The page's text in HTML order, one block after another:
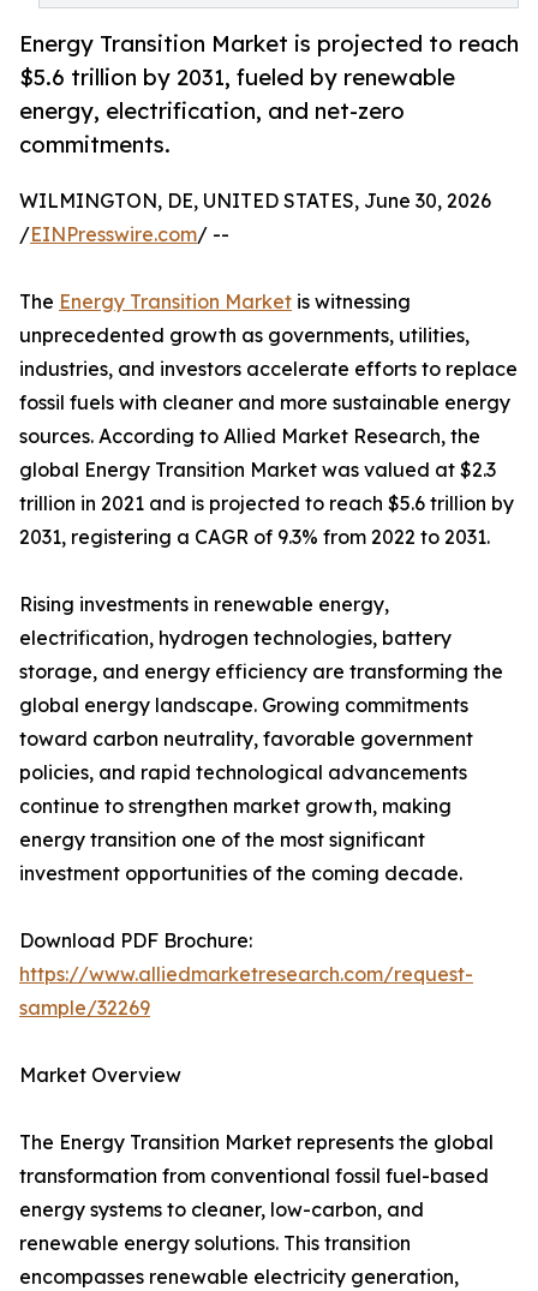
Energy Transition Market is projected to reach
$5.6 trillion by 2031, fueled by renewable
energy, electrification, and net-zero
commitments.
WILMINGTON, DE, UNITED STATES, June 30, 2026
/EINPresswire.com/ --
The Energy Transition Market is witnessing
unprecedented growth as governments, utilities,
industries, and investors accelerate efforts to replace
fossil fuels with cleaner and more sustainable energy
sources. According to Allied Market Research, the
global Energy Transition Market was valued at $2.3
trillion in 2021 and is projected to reach $5.6 trillion by
2031, registering a CAGR of 9.3% from 2022 to 2031.
Rising investments in renewable energy,
electrification, hydrogen technologies, battery
storage, and energy efficiency are transforming the
global energy landscape. Growing commitments
toward carbon neutrality, favorable government
policies, and rapid technological advancements
continue to strengthen market growth, making
energy transition one of the most significant
investment opportunities of the coming decade.
Download PDF Brochure:
https://www.alliedmarketresearch.com/request-
sample/32269
Market Overview
The Energy Transition Market represents the global
transformation from conventional fossil fuel-based
energy systems to cleaner, low-carbon, and
renewable energy solutions. This transition
encompasses renewable electricity generation,